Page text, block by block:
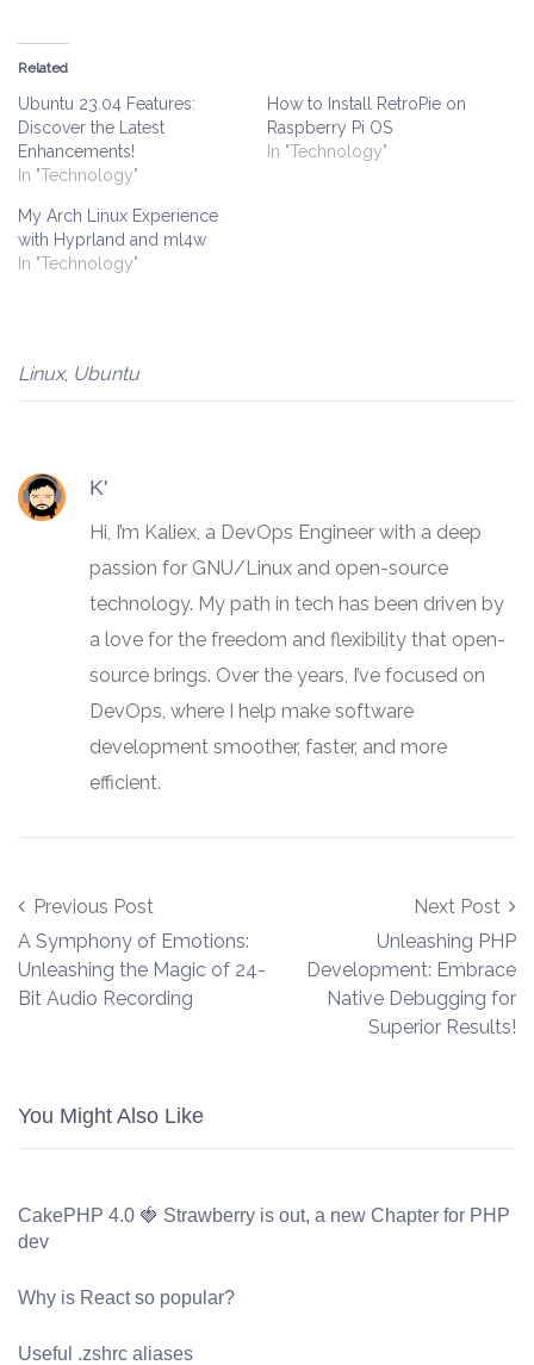
Related
Ubuntu 23.04 Features:
Discover the Latest
Enhancements!
In "Technology"
How to Install RetroPie on
Raspberry Pi OS
In "Technology"
My Arch Linux Experience
with Hyprland and ml4w
In "Technology"
Linux, Ubuntu
K'
Hi, I’m Kaliex, a DevOps Engineer with a deep
passion for GNU/Linux and open-source
technology. My path in tech has been driven by
a love for the freedom and flexibility that open-
source brings. Over the years, I’ve focused on
DevOps, where I help make software
development smoother, faster, and more
efficient.
Post navigation
Previous Post
A Symphony of Emotions:
Unleashing the Magic of 24-
Bit Audio Recording
Next Post
Unleashing PHP
Development: Embrace
Native Debugging for
Superior Results!
You Might Also Like
CakePHP 4.0 🍓 Strawberry is out, a new Chapter for PHP
dev
Why is React so popular?
Useful .zshrc aliases